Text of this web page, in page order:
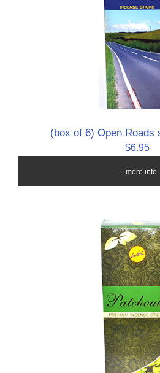
(box of 6) Open Roads
$6.95
... more info